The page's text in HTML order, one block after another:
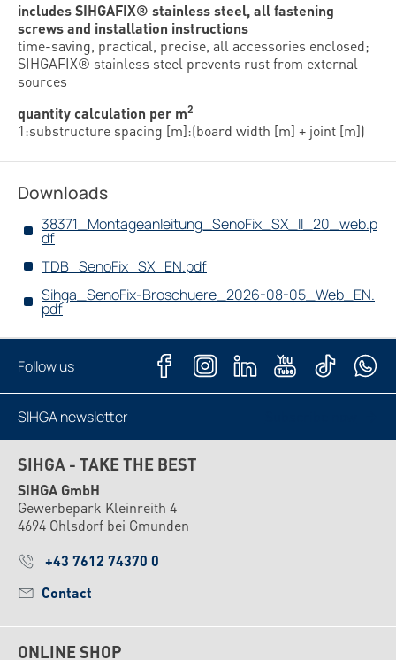
includes SIHGAFIX® stainless steel, all fastening
screws and installation instructions
time-saving, practical, precise, all accessories enclosed;
SIHGAFIX® stainless steel prevents rust from external
sources
quantity calculation per m2
1:substructure spacing [m]:(board width [m] + joint [m])
Downloads
38371_Montageanleitung_SenoFix_SX_II_20_web.p
df
TDB_SenoFix_SX_EN.pdf
Sihga_SenoFix-Broschuere_2026-08-05_Web_EN.
pdf
Follow us
SIHGA newsletter
SIHGA - TAKE THE BEST
SIHGA GmbH
Gewerbepark Kleinreith 4
4694 Ohlsdorf bei Gmunden
+43 7612 74370 0
Contact
ONLINE SHOP